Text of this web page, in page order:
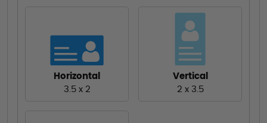
Horizontal
3.5 x 2
Vertical
2 x 3.5